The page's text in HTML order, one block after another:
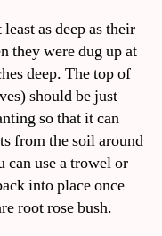
as deep as their
they were dug up at
deep. The top of
should be just
so that it can
from the soil around
use a trowel or
into place once
root rose bush.